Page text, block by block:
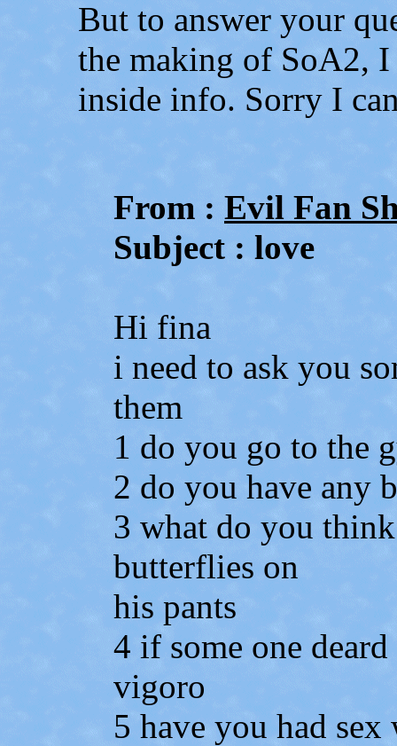
But to answer your
the making of SoA2, I
inside info. Sorry I
From : Evil Fan
Subject : love
Hi fina
i need to ask you
them
1 do you go to the
2 do you have any
3 what do you
butterflies on
his pants
4 if some one
vigoro
5 have you had